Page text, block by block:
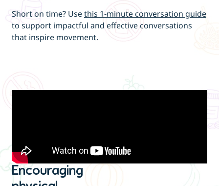
Short on time? Usethis 1-minute conversation guide
to support impactful and effective conversations
that inspire movement.
Encouraging